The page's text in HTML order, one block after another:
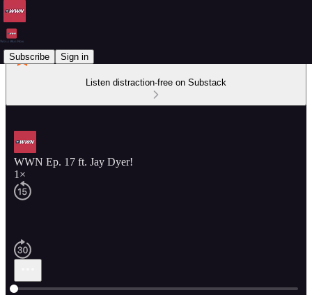
Subscribe Sign in
Listen distraction-free on Substack
WWN Ep. 17 ft. Jay Dyer!
1×
Current time: 0:00 / Total time: -1:33:35